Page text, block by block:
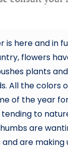
is here and in
flowers
plants
All the colors
of the year
to
are
and are making